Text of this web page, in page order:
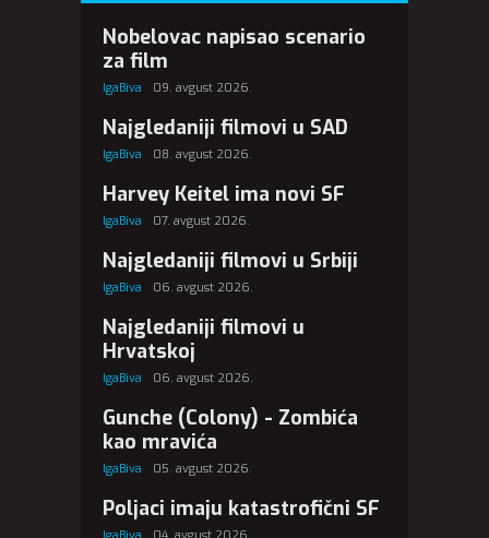
Nobelovac napisao scenario
za film
IgaBiva 09. avgust 2026.
Najgledaniji filmovi u SAD
IgaBiva 08. avgust 2026.
Harvey Keitel ima novi SF
IgaBiva 07. avgust 2026.
Najgledaniji filmovi u Srbiji
IgaBiva 06. avgust 2026.
Najgledaniji filmovi u
Hrvatskoj
IgaBiva 06. avgust 2026.
Gunche (Colony) - Zombića
kao mravića
IgaBiva 05. avgust 2026.
Poljaci imaju katastrofični SF